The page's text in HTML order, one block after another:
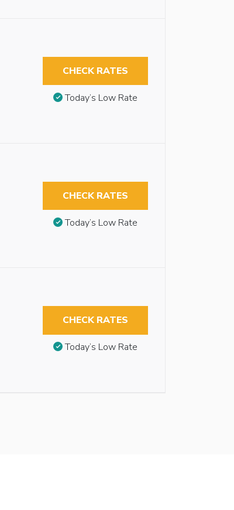
CHECK RATES
Today’s Low Rate
CHECK RATES
Today’s Low Rate
CHECK RATES
Today’s Low Rate